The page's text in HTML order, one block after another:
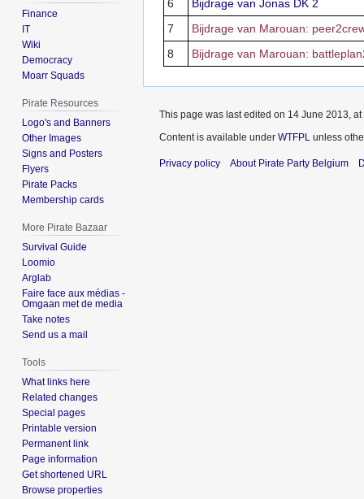
6
Bijdrage van Jonas DK 2
7
Bijdrage van Marouan:
8
Bijdrage van Marouan:
Finance
IT
Wiki
Democracy
Moarr Squads
Pirate Resources
Logo's and Banners
Other Images
Signs and Posters
Flyers
Pirate Packs
Membership cards
More Pirate Bazaar
Survival Guide
Loomio
Arglab
Faire face aux médias -
Omgaan met de media
Take notes
Send us a mail
Tools
What links here
Related changes
Special pages
Printable version
Permanent link
Page information
Get shortened URL
Browse properties
This page was last edited on 14 June 2013, at
Content is available under WTFPL unless
Privacy policy About Pirate Party Belgium